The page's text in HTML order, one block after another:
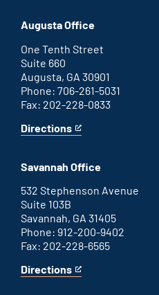
office
an
external
link
Augusta Office
One Tenth Street
Suite 660
Augusta, GA 30901
Phone: 706-261-5031
Fax: 202-228-0833
Directions
for
office
This
an
external
link
Savannah Office
532 Stephenson Avenue
Suite 103B
Savannah, GA 31405
Phone: 912-200-9402
Fax: 202-228-6565
Directions
for
This